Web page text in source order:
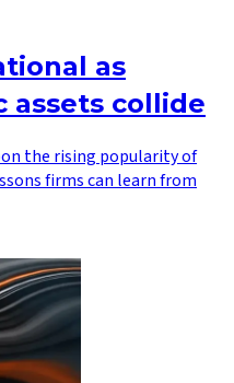
as
assets collide
the rising popularity of
firms can learn from